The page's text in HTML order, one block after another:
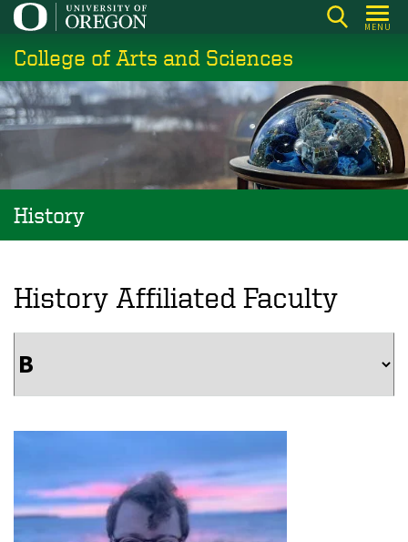
Skip
main
content
MENU
College of Arts and Sciences
History
History Affiliated Faculty